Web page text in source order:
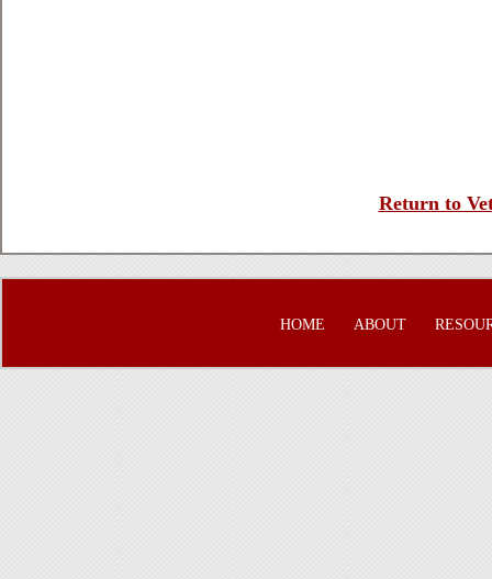
Return to
HOME ABOUT